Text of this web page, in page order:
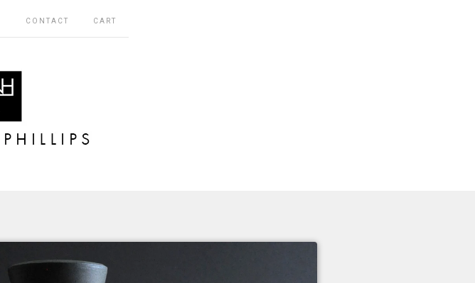
CONTACT CART